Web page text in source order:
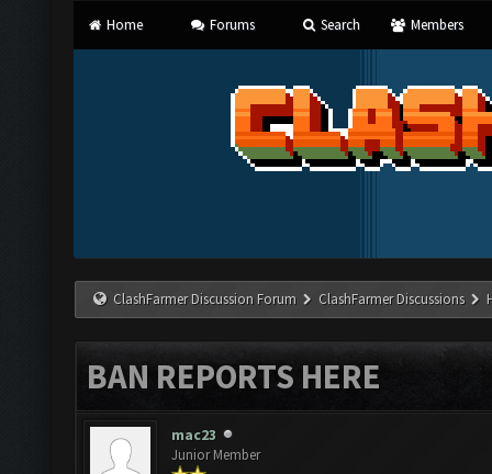
Home Forums Search Members
ClashFarmer Discussion Forum ClashFarmer Discussions
BAN REPORTS HERE
mac23
Junior Member